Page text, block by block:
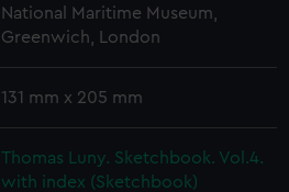
National Maritime Museum,
Greenwich, London
131 mm x 205 mm
Thomas Luny. Sketchbook. Vol.4.
with index (Sketchbook)